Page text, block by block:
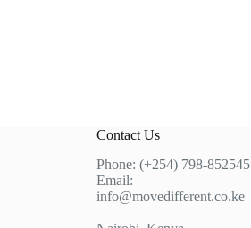
Contact Us
Phone: (+254) 798-852545
Email:
info@movedifferent.co.ke